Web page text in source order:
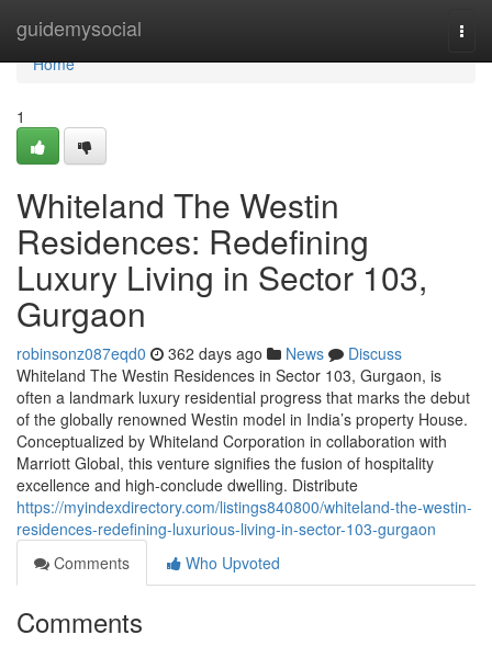
guidemysocial
Home
Home
1
Whiteland The Westin
Residences: Redefining
Luxury Living in Sector 103,
Gurgaon
robinsonz087eqd0 362 days ago News
Discuss
Whiteland The Westin Residences in Sector 103, Gurgaon, is
often a landmark luxury residential progress that marks the debut
of the globally renowned Westin model in India’s property House.
Conceptualized by Whiteland Corporation in collaboration with
Marriott Global, this venture signifies the fusion of hospitality
excellence and high-conclude dwelling. Distribute
https://myindexdirectory.com/listings840800/whiteland-the-westin-
residences-redefining-luxurious-living-in-sector-103-gurgaon
Comments
Who Upvoted
Comments